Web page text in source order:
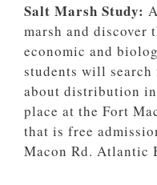
Salt Marsh Study:
marsh and
economic and
students will
about distribution in
place at the Fort
that is free
Macon Rd. Atlantic